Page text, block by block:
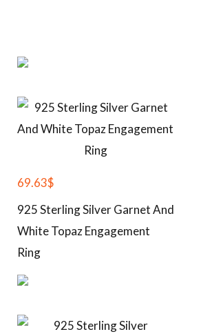
69.63$
925 Sterling Silver Garnet And
White Topaz Engagement
Ring